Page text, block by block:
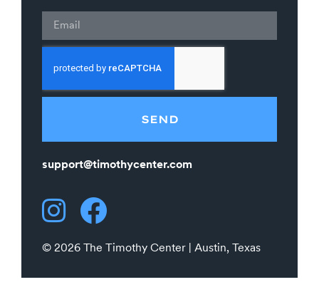
Email
SEND
support@timothycenter.com
© 2026 The Timothy Center | Austin, Texas